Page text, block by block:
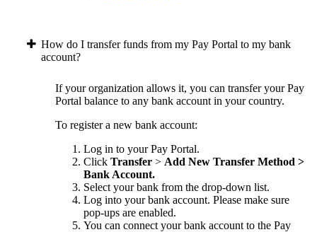
How do I transfer funds from my Pay Portal to my bank
account?
If your organization allows it, you can transfer your Pay
Portal balance to any bank account in your country.
To register a new bank account:
Log in to your Pay Portal.
Click Transfer > Add New Transfer Method >
Bank Account.
Select your bank from the drop-down list.
Log into your bank account. Please make sure
pop-ups are enabled.
You can connect your bank account to the Pay